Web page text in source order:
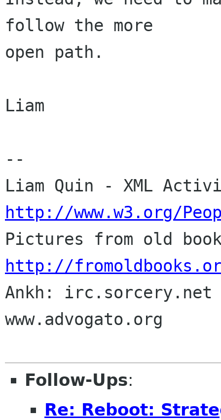
follow the more
open path.
Liam
--
http://www.w3.org/
http://
Ankh: irc.sorcery.net
www.advogato.org
Follow-Ups:
Re: Reboot: